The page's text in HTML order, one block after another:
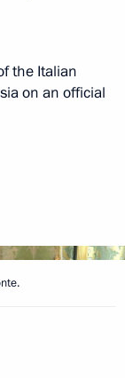
the Italian
on an official